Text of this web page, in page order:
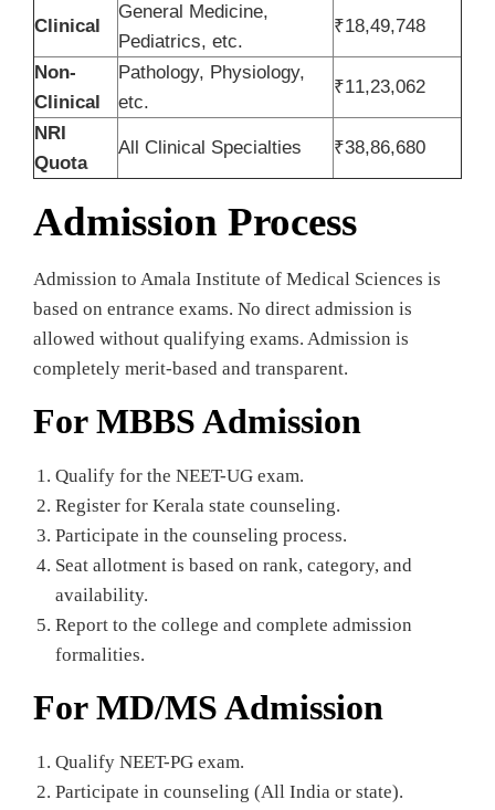
Clinical
General Medicine,
Pediatrics, etc.
₹18,49,748
Non-
Clinical
Pathology, Physiology,
etc.
₹11,23,062
NRI
Quota
All Clinical Specialties ₹38,86,680
Admission Process
Admission to Amala Institute of Medical Sciences is
based on entrance exams. No direct admission is
allowed without qualifying exams. Admission is
completely merit-based and transparent.
For MBBS Admission
Qualify for the NEET-UG exam.
Register for Kerala state counseling.
Participate in the counseling process.
Seat allotment is based on rank, category, and
availability.
Report to the college and complete admission
formalities.
For MD/MS Admission
Qualify NEET-PG exam.
Participate in counseling (All India or state).